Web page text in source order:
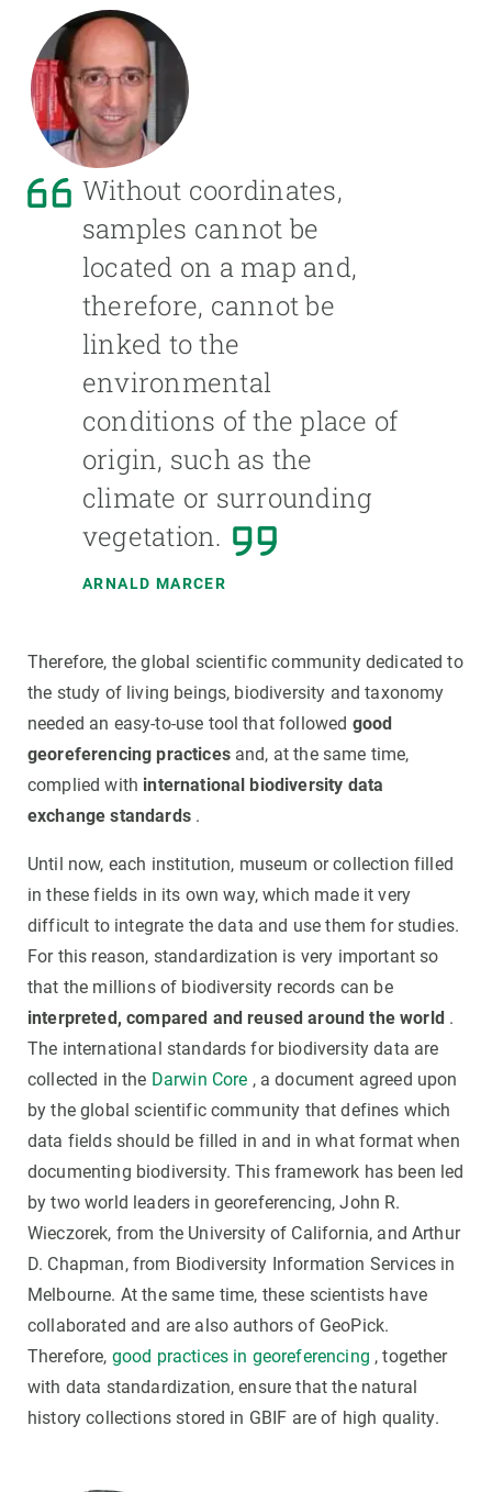
Without coordinates,
samples cannot be
located on a map and,
therefore, cannot be
linked to the
environmental
conditions of the place of
origin, such as the
climate or surrounding
vegetation.
ARNALD MARCER
Therefore, the global scientific community dedicated to
the study of living beings, biodiversity and taxonomy
needed an easy-to-use tool that followed good
georeferencing practicesand, at the same time,
complied with international biodiversity data
exchange standards.
Until now, each institution, museum or collection filled
in these fields in its own way, which made it very
difficult to integrate the data and use them for studies.
For this reason, standardization is very important so
that the millions of biodiversity records can be
interpreted, compared and reused around the world .
The international standards for biodiversity data are
collected in the Darwin Core , a document agreed upon
by the global scientific community that defines which
data fields should be filled in and in what format when
documenting biodiversity. This framework has been led
by two world leaders in georeferencing, John R.
Wieczorek, from the University of California, and Arthur
D. Chapman, from Biodiversity Information Services in
Melbourne. At the same time, these scientists have
collaborated and are also authors of GeoPick.
Therefore, good practices in georeferencing , together
with data standardization, ensure that the natural
history collections stored in GBIF are of high quality.